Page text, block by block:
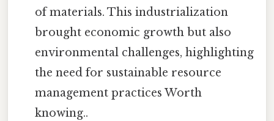
of materials. This industrialization
brought economic growth but also
environmental challenges, highlighting
the need for sustainable resource
management practices Worth
knowing..